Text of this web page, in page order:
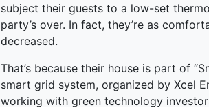
subject their guests to a low-set
party’s over. In fact, they’re as
decreased.
That’s because their house is part of
smart grid system, organized by Xcel
working with green technology